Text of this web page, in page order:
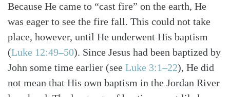
Because He came to “cast fire” on the earth, He
was eager to see the fire fall. This could not take
place, however, until He underwent His baptism
(Luke 12:49–50). Since Jesus had been baptized by
John some time earlier (see Luke 3:1–22), He did
not mean that His own baptism in the Jordan River